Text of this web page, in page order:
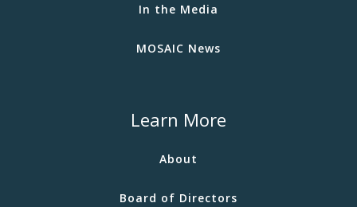
In the Media
MOSAIC News
Learn More
About
Board of Directors